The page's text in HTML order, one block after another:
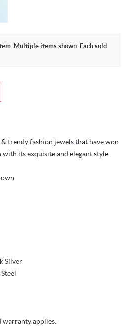
Multiple items shown. Each sold
trendy fashion jewels that have won
with its exquisite and elegant style.
Silver
warranty applies.